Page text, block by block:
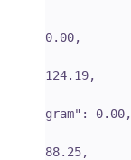
0.00,
124.19,
gram": 0.00,
88.25,